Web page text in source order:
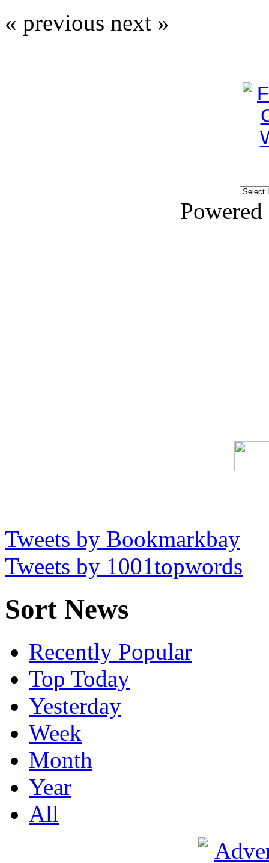
« previous next »
Tweets by Bookmarkbay
Tweets by 1001topwords
Sort News
Recently Popular
Top Today
Yesterday
Week
Month
Year
All